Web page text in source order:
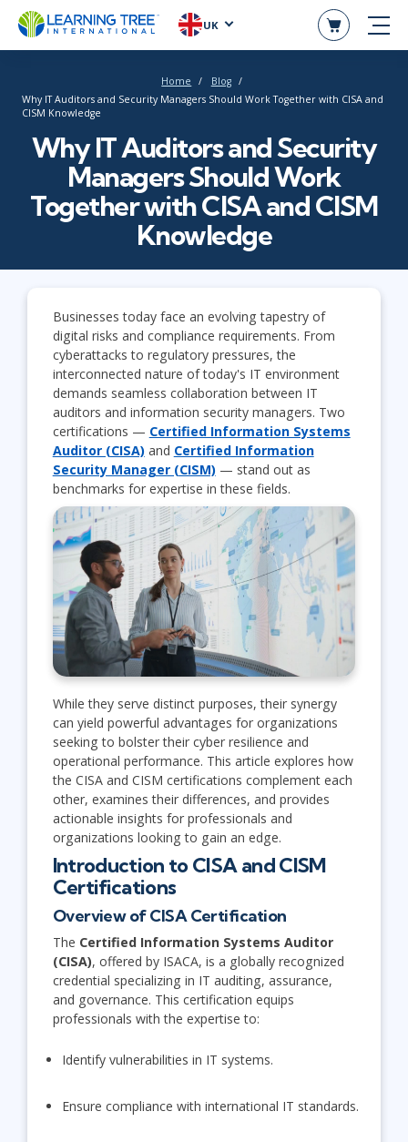
UK
Home
Blog
Why IT Auditors and Security Managers Should Work Together with CISA and
CISM Knowledge
Why IT Auditors and Security
Managers Should Work
Together with CISA and CISM
Knowledge
Businesses today face an evolving tapestry of
digital risks and compliance requirements. From
cyberattacks to regulatory pressures, the
interconnected nature of today's IT environment
demands seamless collaboration between IT
auditors and information security managers. Two
certifications — Certified Information Systems
Auditor (CISA) and Certified Information
Security Manager (CISM) — stand out as
benchmarks for expertise in these fields.
While they serve distinct purposes, their synergy
can yield powerful advantages for organizations
seeking to bolster their cyber resilience and
operational performance. This article explores how
the CISA and CISM certifications complement each
other, examines their differences, and provides
actionable insights for professionals and
organizations looking to gain an edge.
Introduction to CISA and CISM
Certifications
Overview of CISA Certification
The Certified Information Systems Auditor
(CISA), offered by ISACA, is a globally recognized
credential specializing in IT auditing, assurance,
and governance. This certification equips
professionals with the expertise to:
Identify vulnerabilities in IT systems.
Ensure compliance with international IT standards.